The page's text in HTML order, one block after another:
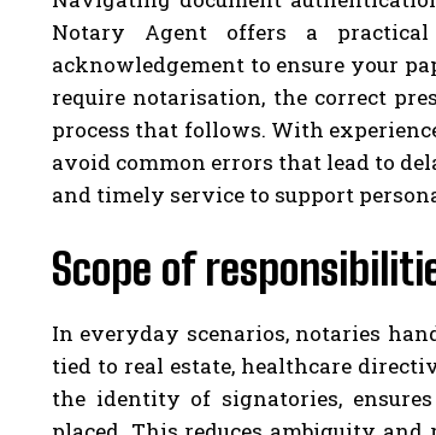
Notary Agent offers a
acknowledgement to ensure your
require notarisation, the correct
process that follows. With
avoid common errors that lead to
and timely service to support
Scope of
In everyday scenarios, notaries
tied to real estate, healthcare
the identity of signatories,